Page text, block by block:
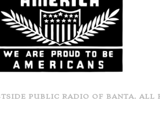
PUBLIC RADIO OF BANTA. ALL